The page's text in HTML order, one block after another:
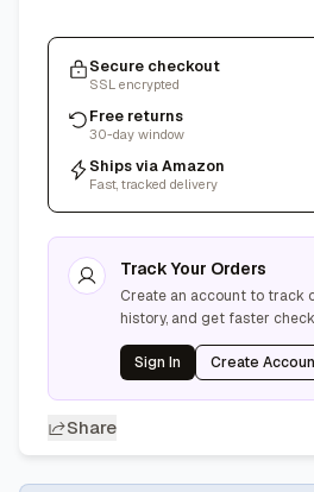
Secure checkout
SSL encrypted
Free returns
30-day window
Ships via Amazon
Fast, tracked delivery
Track Your Orders
Create an account to track
history, and get faster
Sign In Create
Share